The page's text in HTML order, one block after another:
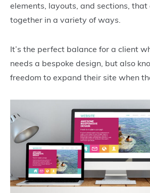
elements, layouts, and sections, that
together in a variety of ways.
It’s the perfect balance for a client
needs a bespoke design, but also
freedom to expand their site when